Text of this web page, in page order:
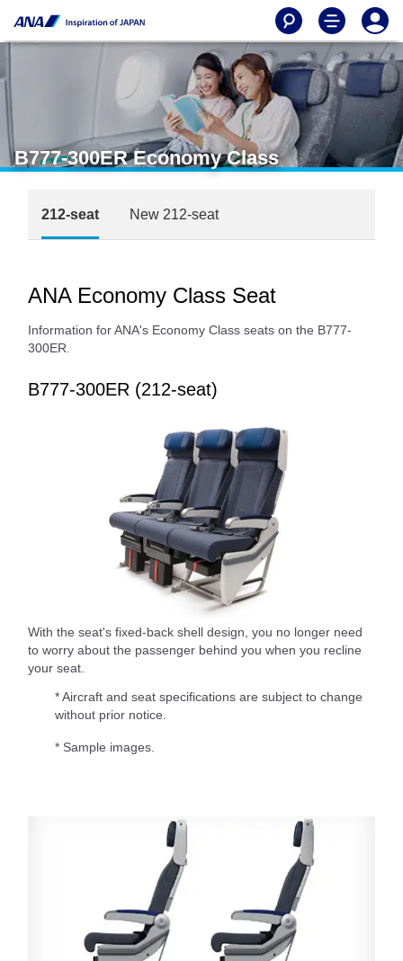
B777-300ER Economy Class
212-seat New 212-seat
ANA Economy Class Seat
Information for ANA's Economy Class seats on the B777-
300ER.
B777-300ER (212-seat)
With the seat's fixed-back shell design, you no longer need
to worry about the passenger behind you when you recline
your seat.
* Aircraft and seat specifications are subject to change
without prior notice.
* Sample images.